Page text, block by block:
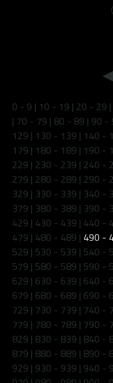
0 - 9 | 10 - 19 | 20 - 29 |
| 70 - 79 | 80 - 89 | 90 -
129 | 130 - 139 | 140 -
179 | 180 - 189 | 190 -
229 | 230 - 239 | 240 -
279 | 280 - 289 | 290 -
329 | 330 - 339 | 340 -
379 | 380 - 389 | 390 -
429 | 430 - 439 | 440 -
479 | 480 - 489 | 490 -
529 | 530 - 539 | 540 -
579 | 580 - 589 | 590 -
629 | 630 - 639 | 640 -
679 | 680 - 689 | 690 -
729 | 730 - 739 | 740 -
779 | 780 - 789 | 790 -
829 | 830 - 839 | 840 -
879 | 880 - 889 | 890 -
929 | 930 - 939 | 940 -